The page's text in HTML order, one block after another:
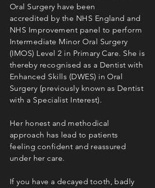
Oral Surgery have been
accredited by the NHS England and
NHS Improvement panel to perform
Intermediate Minor Oral Surgery
(IMOS) Level 2 in Primary Care. She is
thereby recognised as a Dentist with
Enhanced Skills (DWES) in Oral
Surgery (previously known as Dentist
with a Specialist Interest).
Her honest and methodical
approach has lead to patients
feeling confident and reassured
under her care.
If you have a decayed tooth, badly